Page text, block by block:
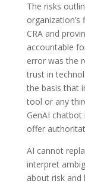
The risks
CRA and
accountable
error was the
trust in
the basis that
tool or any
GenAI
offer
AI cannot
interpret
about risk and